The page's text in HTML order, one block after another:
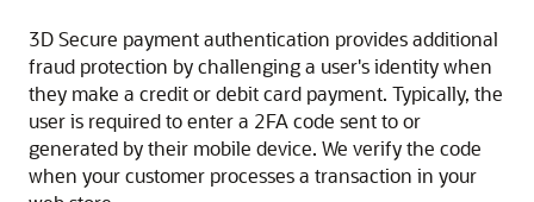
3D Secure payment authentication provides additional
fraud protection by challenging a user's identity when
they make a credit or debit card payment. Typically, the
user is required to enter a 2FA code sent to or
generated by their mobile device. We verify the code
when your customer processes a transaction in your